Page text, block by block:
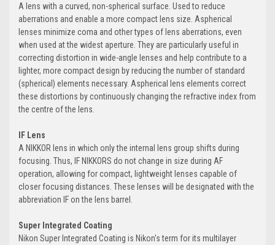
A lens with a curved, non-spherical surface. Used to reduce
aberrations and enable a more compact lens size. Aspherical
lenses minimize coma and other types of lens aberrations, even
when used at the widest aperture. They are particularly useful in
correcting distortion in wide-angle lenses and help contribute to a
lighter, more compact design by reducing the number of standard
(spherical) elements necessary. Aspherical lens elements correct
these distortions by continuously changing the refractive index from
the centre of the lens.
IF Lens
A NIKKOR lens in which only the internal lens group shifts during
focusing. Thus, IF NIKKORS do not change in size during AF
operation, allowing for compact, lightweight lenses capable of
closer focusing distances. These lenses will be designated with the
abbreviation IF on the lens barrel.
Super Integrated Coating
Nikon Super Integrated Coating is Nikon's term for its multilayer